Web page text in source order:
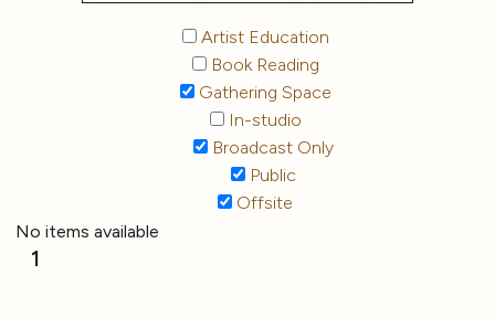
Artist Education
Book Reading
Gathering Space
In-studio
Broadcast Only
Public
Offsite
No items available
1